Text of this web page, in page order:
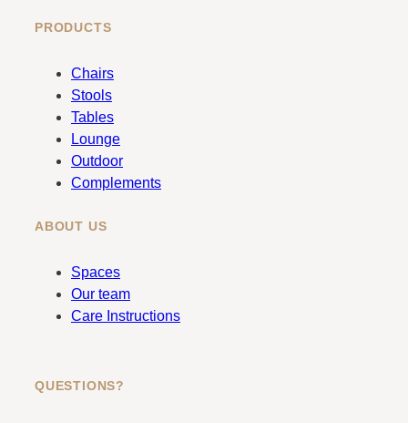
c
b
o
PRODUCTS
Chairs
Stools
Tables
Lounge
Outdoor
Complements
ABOUT US
Spaces
Our team
Care Instructions
QUESTIONS?